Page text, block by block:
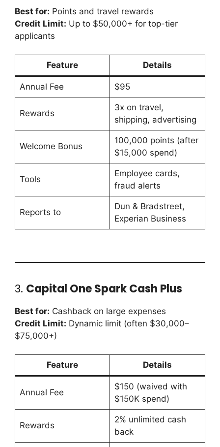
Best for: Points and travel rewards
Credit Limit: Up to $50,000+ for top-tier
applicants
Feature Details
Annual Fee $95
Rewards
3x on travel,
shipping, advertising
Welcome Bonus
100,000 points (after
$15,000 spend)
Tools
Employee cards,
fraud alerts
Reports to
Dun & Bradstreet,
Experian Business
3. Capital One Spark Cash Plus
Best for: Cashback on large expenses
Credit Limit: Dynamic limit (often $30,000–
$75,000+)
Feature Details
Annual Fee
$150 (waived with
$150K spend)
Rewards
2% unlimited cash
back